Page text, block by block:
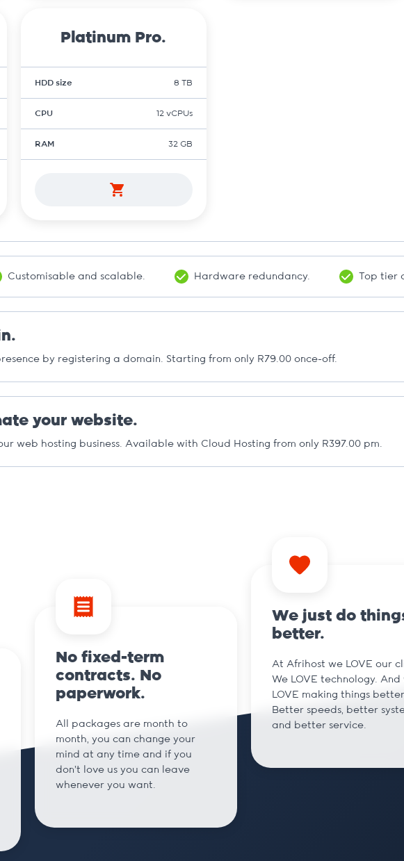
Platinum Pro.
HDD size 8 TB
CPU 12 vCPUs
RAM 32 GB
Customisable and scalable. Hardware redundancy. Top tier
by registering a domain. Starting from only R79.00 once-off.
your website.
web hosting business. Available with Cloud Hosting from only R397.00 pm.
No fixed-term
contracts. No
paperwork.
All packages are month to
month, you can change your
mind at any time and if you
don't love us you can leave
whenever you want.
We just do
better.
At Afrihost we LOVE our
We LOVE technology. And
LOVE making things
Better speeds, better
and better service.